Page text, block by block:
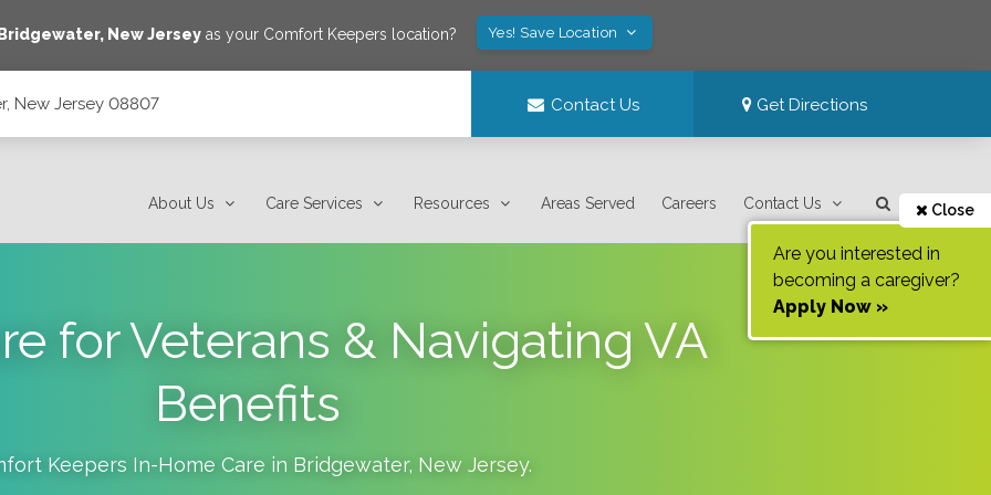
Bridgewater, New Jerseyas your Comfort Keepers location? Yes! Save Location
New Jersey 08807 Contact Us Get Directions
About Us Care Services Resources Areas Served Careers Contact Us Close
Are you interested in
becoming a caregiver?
Apply Now »
for Veterans & Navigating VA
Benefits
Keepers In-Home Care in Bridgewater, New Jersey.